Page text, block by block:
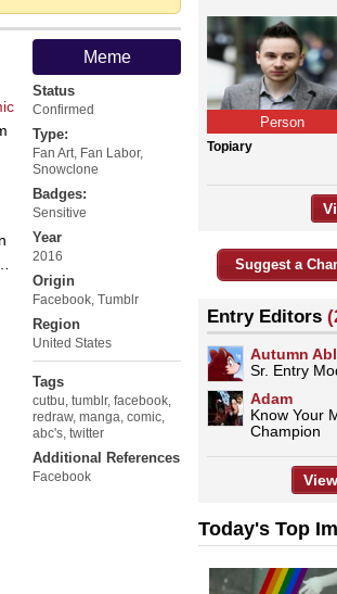
Meme
Status
Confirmed
Type:
Fan Art, Fan Labor,
Snowclone
Badges:
Sensitive
Year
2016
Origin
Facebook, Tumblr
Region
United States
Tags
cutbu, tumblr, facebook,
redraw, manga, comic,
abc's, twitter
Additional References
Facebook
Person
Topiary
Suggest a
Entry Editors
Autumn
Sr. Entry
Adam
Know Your
Champion
Today's Top